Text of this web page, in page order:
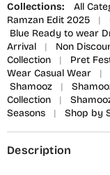
Collections: All
Ramzan Edit 2025
|
Blue Ready to wear
Arrival
| Non
Collection
| Pret
Wear Casual Wear
|
Shamooz
|
Collection
|
Seasons
| Shop by
Description